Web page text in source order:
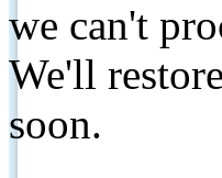
we can't
We'll
soon.